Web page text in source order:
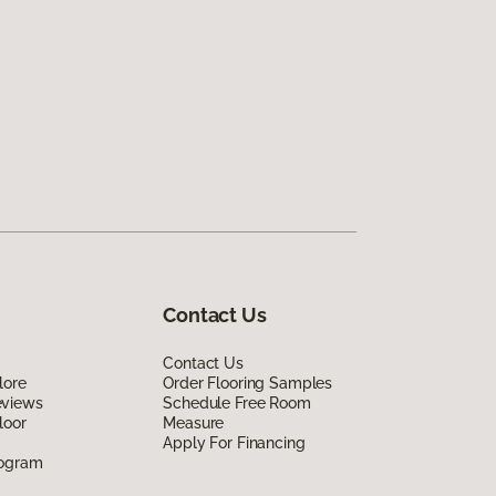
Contact Us
Contact Us
Order Flooring Samples
Schedule Free Room
Measure
Apply For Financing